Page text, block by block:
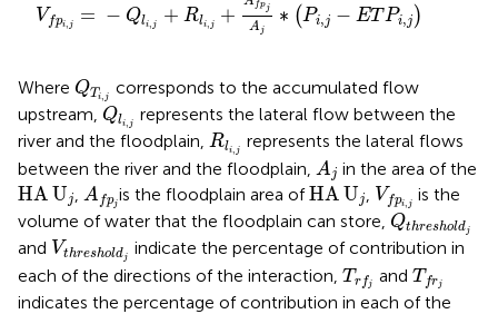
Vfpi, j = − Qli j + Rli, j + fpj
A j
∗ (Pi,j − ETPi,j )
Where QTi j
Q j
corresponds to the accumulated flow
upstream, Qli j
Q
represents the lateral flow between the
river and the floodplain, Rli, j
Rli
represents the lateral flows
between the river and the floodplain, Aj
A in the area of the
HAUj
HA Uj A fpj
Af jis the floodplain area ofHA Uj
HA Uj Vfpi, j
Vf j
is the
volume of water that the floodplain can store, Qthresholdj
Qt
and Vthresholdj
Vt oldj
indicate the percentage of contribution in
each of the directions of the interaction, T rfj
Tr and T frj
Tf
indicates the percentage of contribution in each of the